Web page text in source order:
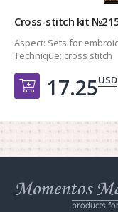
Cross-stitch kit
Aspect: Sets for
Technique: cross stitch
Добавить в
17.25USD
Web
store